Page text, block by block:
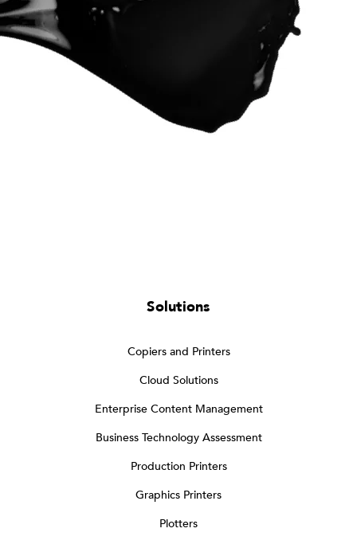
Solutions
Copiers and Printers
Cloud Solutions
Enterprise Content Management
Business Technology Assessment
Production Printers
Graphics Printers
Plotters